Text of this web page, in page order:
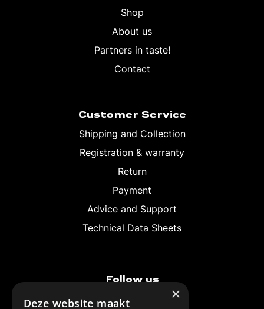
Shop
About us
Partners in taste!
Contact
Customer Service
Shipping and Collection
Registration & warranty
Return
Payment
Advice and Support
Technical Data Sheets
Follow us
×
Deze website maakt